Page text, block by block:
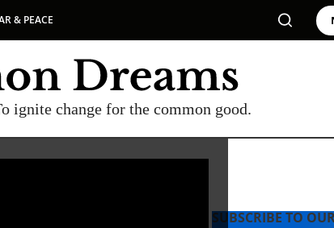
& PEACE
ignite change for the common good.
SUBSCRIBE TO